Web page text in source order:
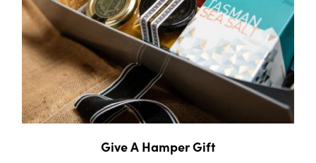
Give A Hamper Gift